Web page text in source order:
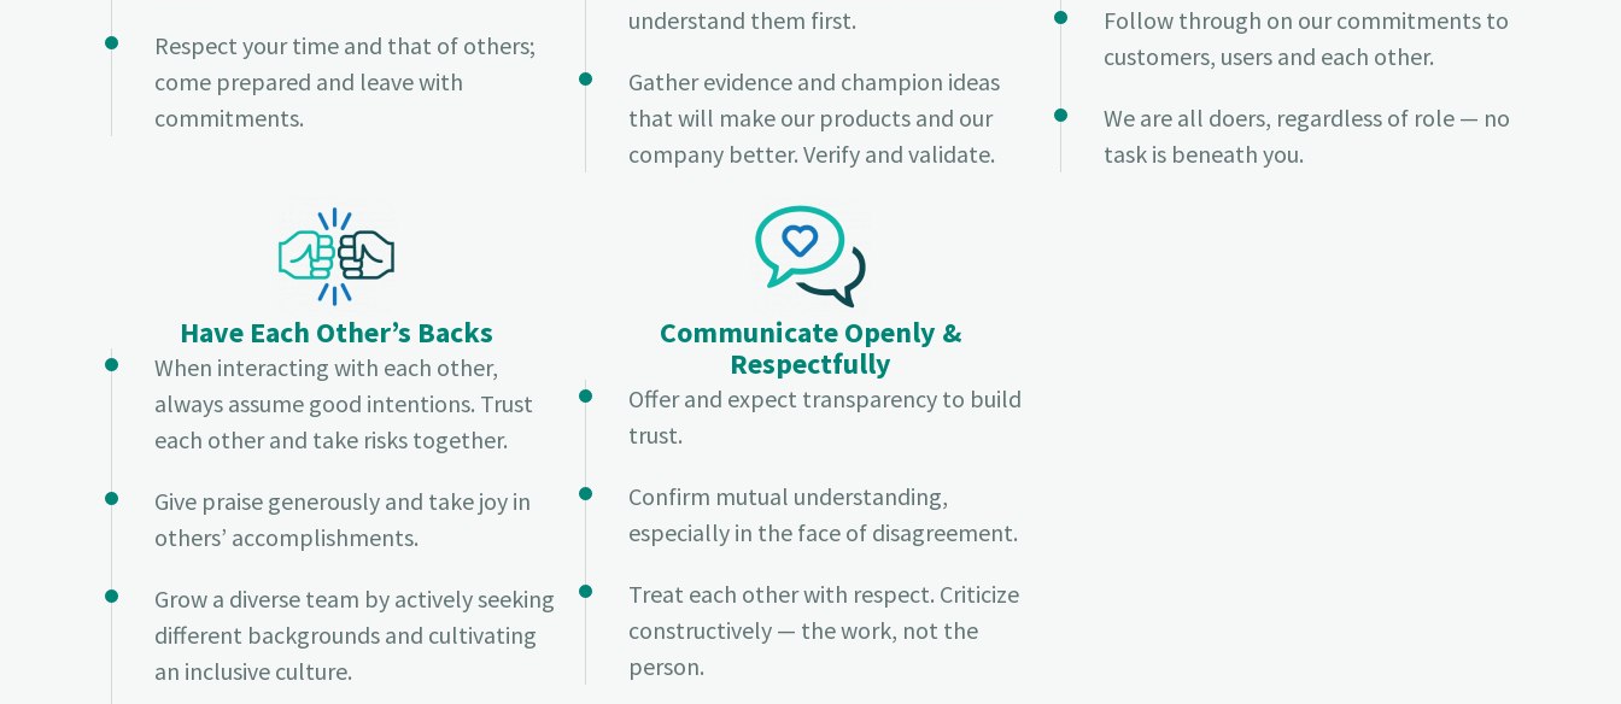
Respect your time and that of others;
come prepared and leave with
commitments.
understand them first.
Gather evidence and champion ideas
that will make our products and our
company better. Verify and validate.
Follow through on our commitments to
customers, users and each other.
We are all doers, regardless of role — no
task is beneath you.
Have Each Other’s Backs
When interacting with each other,
always assume good intentions. Trust
each other and take risks together.
Give praise generously and take joy in
others’ accomplishments.
Grow a diverse team by actively seeking
different backgrounds and cultivating
an inclusive culture.
Communicate Openly &
Respectfully
Offer and expect transparency to build
trust.
Confirm mutual understanding,
especially in the face of disagreement.
Treat each other with respect. Criticize
constructively — the work, not the
person.